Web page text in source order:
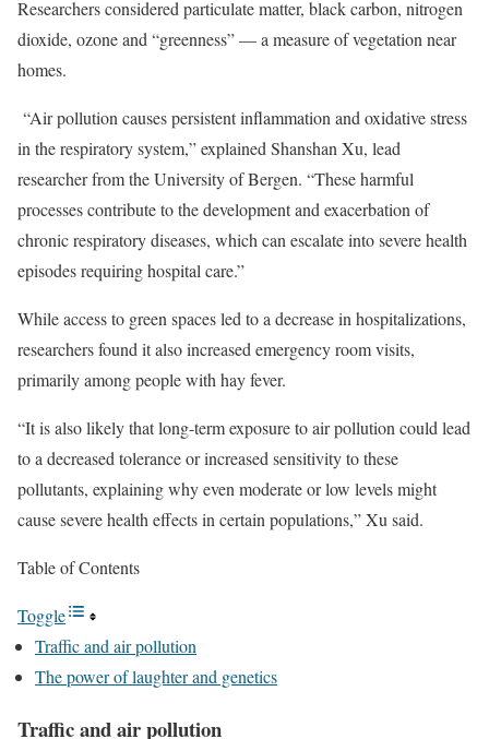
Researchers considered particulate matter, black carbon, nitrogen
dioxide, ozone and “greenness” — a measure of vegetation near
homes.
“Air pollution causes persistent inflammation and oxidative stress
in the respiratory system,” explained Shanshan Xu, lead
researcher from the University of Bergen. “These harmful
processes contribute to the development and exacerbation of
chronic respiratory diseases, which can escalate into severe health
episodes requiring hospital care.”
While access to green spaces led to a decrease in hospitalizations,
researchers found it also increased emergency room visits,
primarily among people with hay fever.
“It is also likely that long-term exposure to air pollution could lead
to a decreased tolerance or increased sensitivity to these
pollutants, explaining why even moderate or low levels might
cause severe health effects in certain populations,” Xu said.
Table of Contents
Toggle
Traffic and air pollution
The power of laughter and genetics
Traffic and air pollution